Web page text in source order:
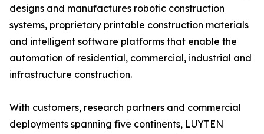
designs and manufactures robotic construction
systems, proprietary printable construction materials
and intelligent software platforms that enable the
automation of residential, commercial, industrial and
infrastructure construction.
With customers, research partners and commercial
deployments spanning five continents, LUYTEN